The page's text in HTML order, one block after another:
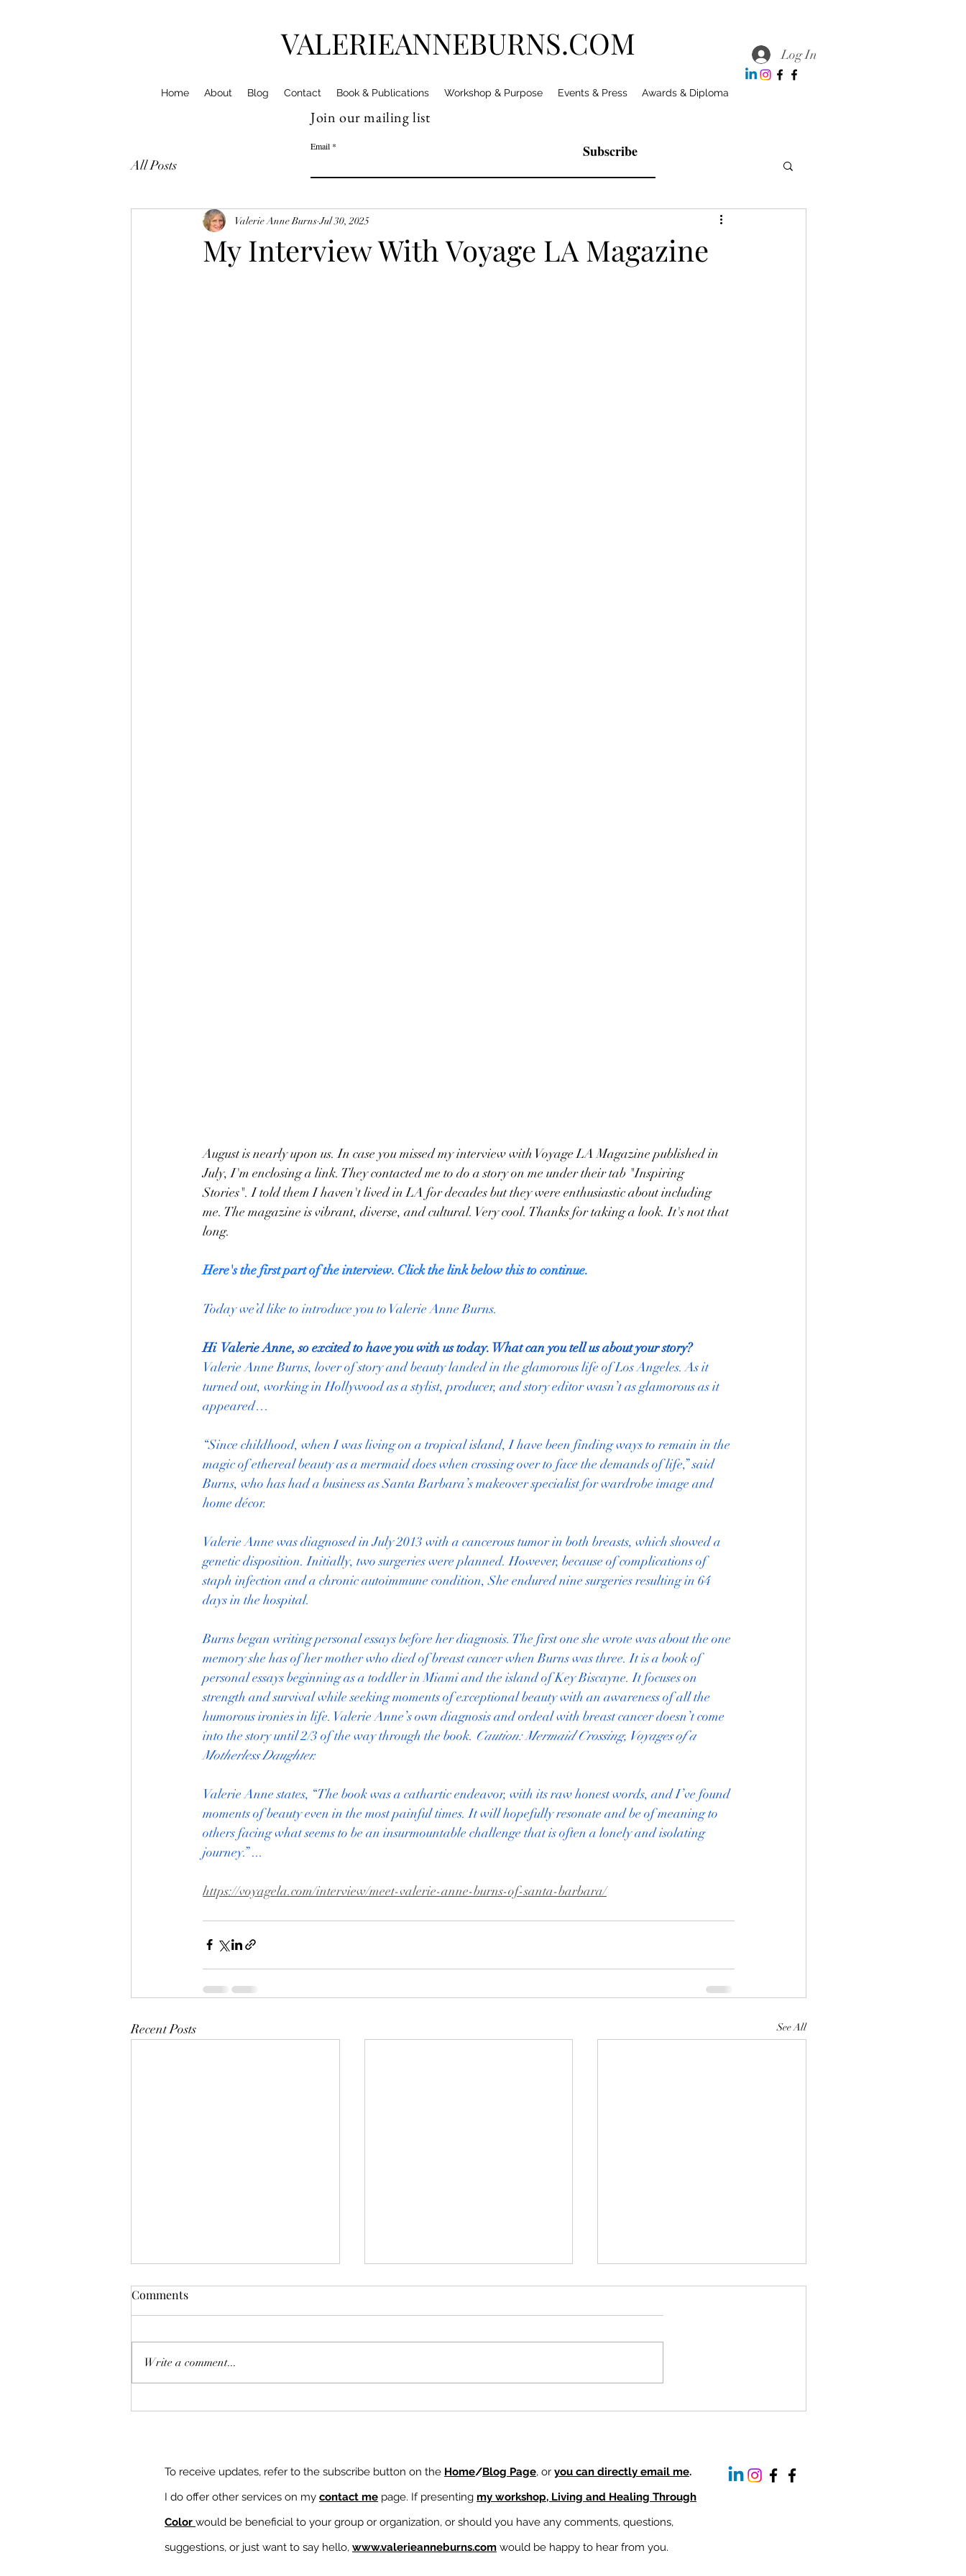
VALERIEANNEBURNS.COM
Home About Blog Contact Book & Publications Workshop & Purpose Events & Press Awards & Diploma
Log In
All Posts
My Interview With Voyage LA Magazine
Valerie Anne Burns Jul 30, 2025
August is nearly upon us. In case you missed my interview with Voyage LA Magazine published in
July, I'm enclosing a link. They contacted me to do a story on me under their tab "Inspiring
Stories". I told them I haven't lived in LA for decades but they were enthusiastic about including
me. The magazine is vibrant, diverse, and cultural. Very cool. Thanks for taking a look. It's not that
long.
Here's the first part of the interview. Click the link below this to continue.
Today we’d like to introduce you to Valerie Anne Burns.
Hi  Valerie Anne, so excited to have you with us today. What can you tell us about your story?
Valerie Anne Burns, lover of story and beauty landed in the glamorous life of Los Angeles. As it
turned out, working in Hollywood as a stylist, producer, and story editor wasn’t as glamorous as it
appeared…
“Since childhood, when I was living on a tropical island, I have been finding ways to remain in the
magic of ethereal beauty as a mermaid does when crossing over to face the demands of life,” said
Burns, who has had a business as Santa Barbara’s makeover specialist for wardrobe image and
home décor.
Valerie Anne was diagnosed in July 2013 with a cancerous tumor in both breasts, which showed a
genetic disposition. Initially, two surgeries were planned. However, because of complications of
staph infection and a chronic autoimmune condition, She endured nine surgeries resulting in 64
days in the hospital.
Burns began writing personal essays before her diagnosis. The first one she wrote was about the one
memory she has of her mother who died of breast cancer when Burns was three. It is a book of
personal essays beginning as a toddler in Miami and the island of Key Biscayne. It focuses on
strength and survival while seeking moments of exceptional beauty with an awareness of all the
humorous ironies in life. Valerie Anne’s own diagnosis and ordeal with breast cancer doesn’t come
into the story until 2/3 of the way through the book. Caution: Mermaid Crossing, Voyages of a
Motherless Daughter.
Valerie Anne states, “The book was a cathartic endeavor, with its raw honest words, and I’ve found
moments of beauty even in the most painful times. It will hopefully resonate and be of meaning to
others facing what seems to be an insurmountable challenge that is often a lonely and isolating
journey.” ...
https://voyagela.com/interview/meet-valerie-anne-burns-of-santa-barbara/
Recent Posts See All
Demons Run Faster Than
Amplifying Women's Voices:
Comments
Write a comment...
Join our mailing list
Email Subscribe
To receive updates, refer to the subscribe button on the Home/Blog Page, or you can directly email me.
I do offer other services on my contact me page. If presenting my workshop, Living and Healing Through
Color would be beneficial to your group or organization, or should you have any comments, questions,
suggestions, or just want to say hello, www.valerieanneburns.com would be happy to hear from you.